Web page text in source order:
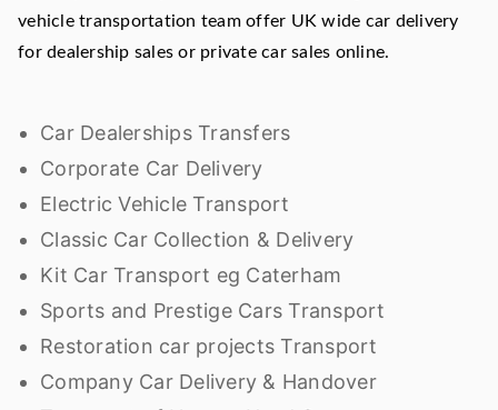
vehicle transportation team offer UK wide car delivery
for dealership sales or private car sales online.
Car Dealerships Transfers
Corporate Car Delivery
Electric Vehicle Transport
Classic Car Collection & Delivery
Kit Car Transport eg Caterham
Sports and Prestige Cars Transport
Restoration car projects Transport
Company Car Delivery & Handover